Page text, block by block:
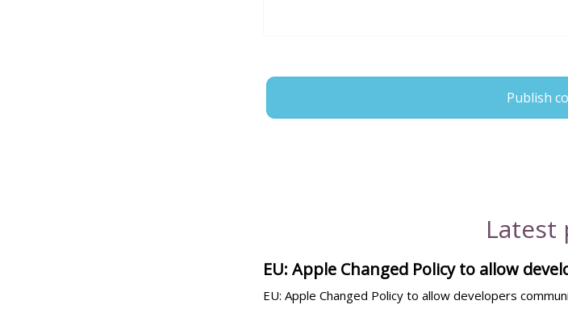
Publish
Latest
EU: Apple Changed Policy to allow
EU: Apple Changed Policy to allow developers